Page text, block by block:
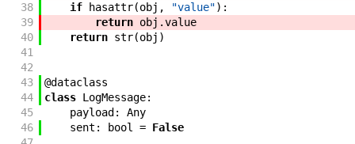
38
if hasattr(obj , "value") :
39
return obj .value
40
return str(obj )
41
42
43
@dataclass
44
class LogMessage:
45
payload :
Any
46
sent : bool = False